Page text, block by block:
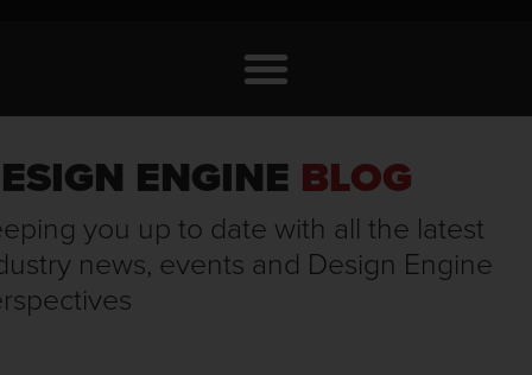
ENGINE BLOG
you up to date with all the latest
news, events and Design Engine